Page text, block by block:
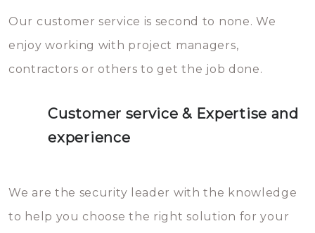
Our customer service is second to none. We
enjoy working with project managers,
contractors or others to get the job done.
Customer service & Expertise and
experience
We are the security leader with the knowledge
to help you choose the right solution for your